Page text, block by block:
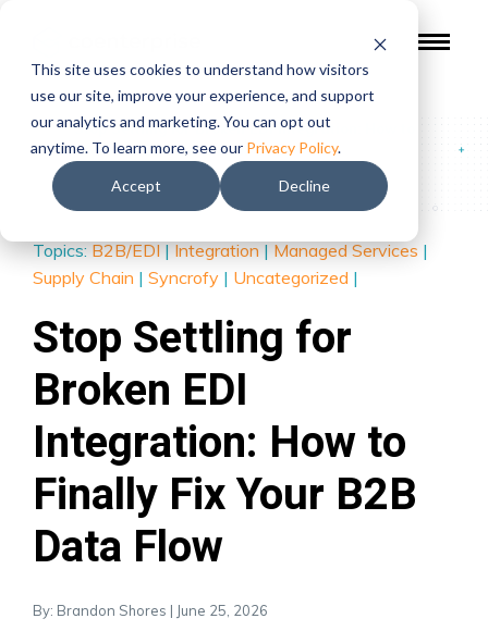
This site uses cookies to understand how visitors
use our site, improve your experience, and support
our analytics and marketing. You can opt out
anytime. To learn more, see our Privacy Policy.
Accept Decline
Blog/Stop Settling for Broken EDI Integration: How to
Finally Fix Your B2B Data Flow
Topics:B2B/EDI|Integration|Managed Services |
Supply Chain | Syncrofy | Uncategorized |
Stop Settling for
Broken EDI
Integration: How to
Finally Fix Your B2B
Data Flow
By: Brandon Shores | June 25, 2026